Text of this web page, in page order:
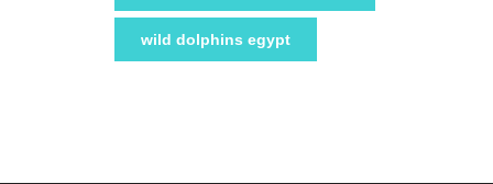
wild dolphins egypt